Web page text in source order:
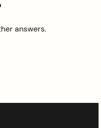
answers.